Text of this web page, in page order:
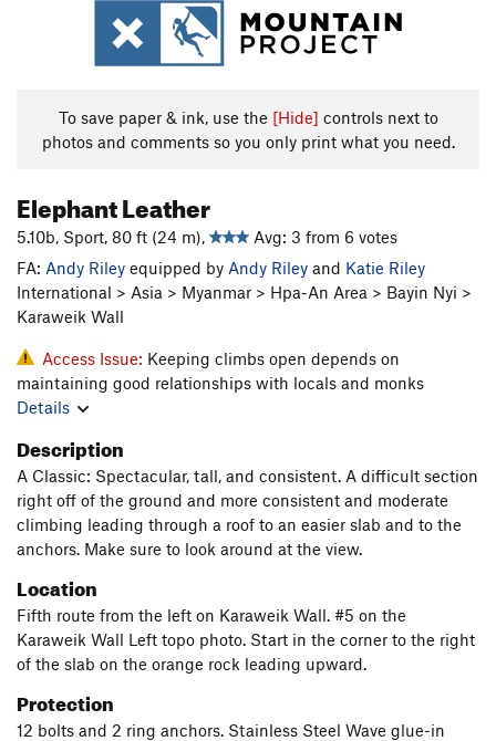
To save paper & ink, use the [Hide] controls next to
photos and comments so you only print what you need.
Elephant Leather
5.10b, Sport, 80 ft (24 m),
Avg: 3 from 6 votes
FA: Andy Riley equipped by Andy Riley and Katie Riley
International > Asia > Myanmar > Hpa-An Area > Bayin Nyi >
Karaweik Wall
Access Issue: Keeping climbs open depends on
maintaining good relationships with locals and monks
Details
Description
A Classic: Spectacular, tall, and consistent. A difficult section
right off of the ground and more consistent and moderate
climbing leading through a roof to an easier slab and to the
anchors. Make sure to look around at the view.
Location
Fifth route from the left on Karaweik Wall. #5 on the
Karaweik Wall Left topo photo. Start in the corner to the right
of the slab on the orange rock leading upward.
Protection
12 bolts and 2 ring anchors. Stainless Steel Wave glue-in